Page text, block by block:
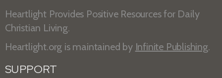
Heartlight Provides Positive Resources for Daily
Christian Living.
Heartlight.org is maintained by Infinite Publishing.
SUPPORT